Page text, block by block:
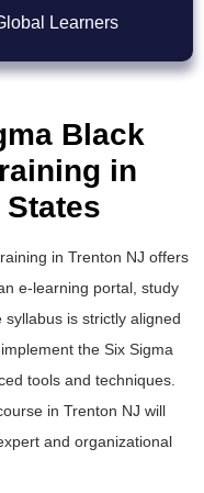
Learners
Black
in
in Trenton NJ offers
e-learning portal, study
is strictly aligned
the Six Sigma
tools and techniques.
in Trenton NJ will
and organizational